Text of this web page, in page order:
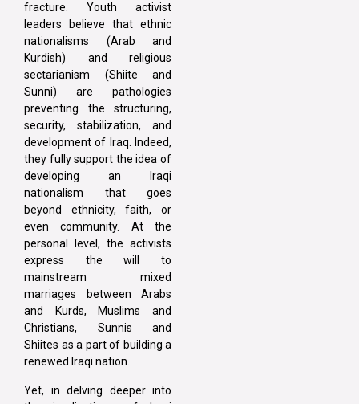
fracture. Youth activist
leaders believe that ethnic
nationalisms (Arab and
Kurdish) and religious
sectarianism (Shiite and
Sunni) are pathologies
preventing the structuring,
security, stabilization, and
development of Iraq. Indeed,
they fully support the idea of
developing an Iraqi
nationalism that goes
beyond ethnicity, faith, or
even community. At the
personal level, the activists
express the will to
mainstream mixed
marriages between Arabs
and Kurds, Muslims and
Christians, Sunnis and
Shiites as a part of building a
renewed Iraqi nation.
Yet, in delving deeper into